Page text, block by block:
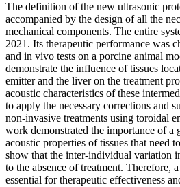
The definition of the new ultrasonic
accompanied by the design of all the
mechanical components. The entire
2021. Its therapeutic performance was
and in vivo tests on a porcine animal
demonstrate the influence of tissues
emitter and the liver on the treatment
acoustic characteristics of these
to apply the necessary corrections and
non-invasive treatments using toroidal
work demonstrated the importance of a
acoustic properties of tissues that need
show that the inter-individual variation
to the absence of treatment. Therefore,
essential for therapeutic effectiveness